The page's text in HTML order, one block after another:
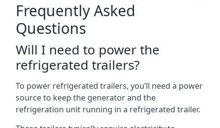
Frequently Asked
Questions
Will I need to power the
refrigerated trailers?
To power refrigerated trailers, you’ll need a power
source to keep the generator and the
refrigeration unit running in a refrigerated trailer.